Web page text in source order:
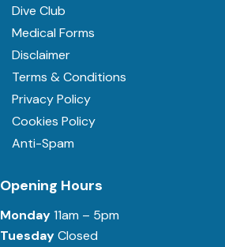
Dive Club
Medical Forms
Disclaimer
Terms & Conditions
Privacy Policy
Cookies Policy
Anti-Spam
Opening Hours
Monday11am – 5pm
TuesdayClosed